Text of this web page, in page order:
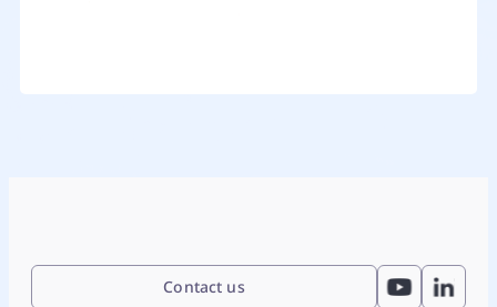
Contact us